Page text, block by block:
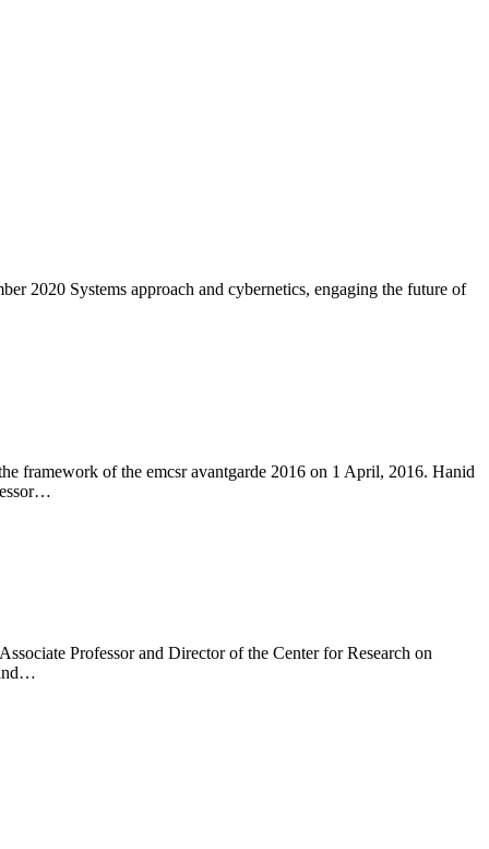
2020 Systems approach and cybernetics, engaging the future of
framework of the emcsr avantgarde 2016 on 1 April, 2016. Hanid
Professor and Director of the Center for Research on